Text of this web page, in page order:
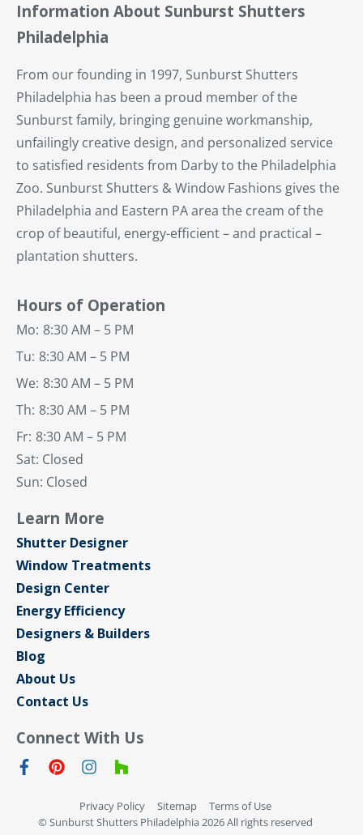
Information About Sunburst Shutters
Philadelphia
From our founding in 1997, Sunburst Shutters
Philadelphia has been a proud member of the
Sunburst family, bringing genuine workmanship,
unfailingly creative design, and personalized service
to satisfied residents from Darby to the Philadelphia
Zoo. Sunburst Shutters & Window Fashions gives the
Philadelphia and Eastern PA area the cream of the
crop of beautiful, energy-efficient – and practical –
plantation shutters.
Hours of Operation
Mo: 8:30 AM – 5 PM
Tu: 8:30 AM – 5 PM
We: 8:30 AM – 5 PM
Th: 8:30 AM – 5 PM
Fr: 8:30 AM – 5 PM
Sat: Closed
Sun: Closed
Learn More
Shutter Designer
Window Treatments
Design Center
Energy Efficiency
Designers & Builders
Blog
About Us
Contact Us
Connect With Us
Privacy Policy Sitemap
Terms of Use
© Sunburst Shutters Philadelphia 2026 All rights reserved